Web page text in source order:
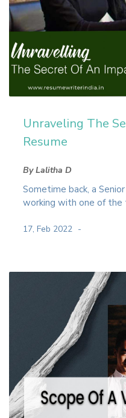
Unraveling The
Resume
By Lalitha D
Sometime back, a
working with one of the
17, Feb 2022